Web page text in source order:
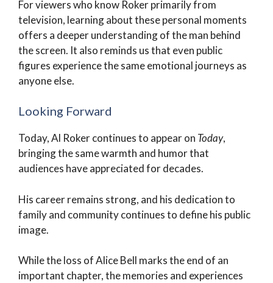
For viewers who know Roker primarily from
television, learning about these personal moments
offers a deeper understanding of the man behind
the screen. It also reminds us that even public
figures experience the same emotional journeys as
anyone else.
Looking Forward
Today, Al Roker continues to appear on Today,
bringing the same warmth and humor that
audiences have appreciated for decades.
His career remains strong, and his dedication to
family and community continues to define his public
image.
While the loss of Alice Bell marks the end of an
important chapter, the memories and experiences